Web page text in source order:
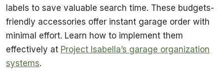
labels to save valuable search time. These budgets-
friendly accessories offer instant garage order with
minimal effort. Learn how to implement them
effectively at Project Isabella’s garage organization
systems.